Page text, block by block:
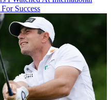
Success